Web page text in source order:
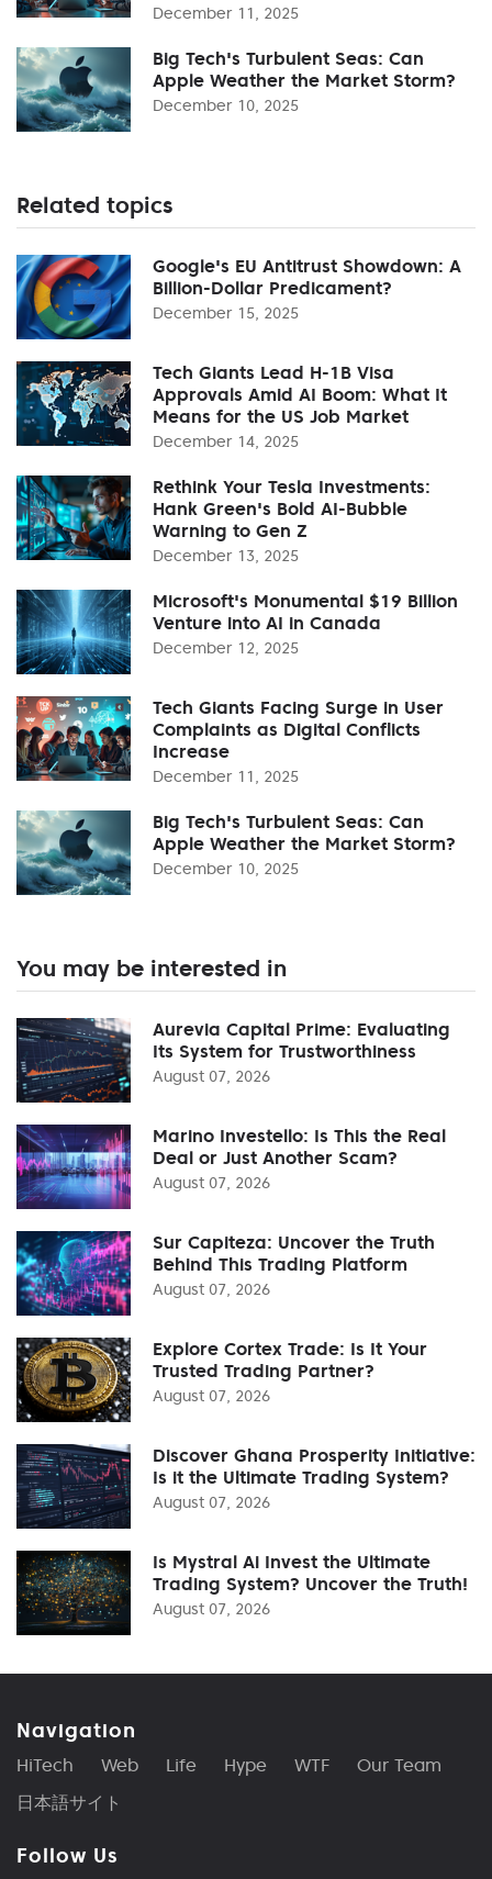
December 11, 2025
Big Tech's Turbulent Seas: Can
Apple Weather the Market Storm?
December 10, 2025
Related topics
Google's EU Antitrust Showdown: A
Billion-Dollar Predicament?
December 15, 2025
Tech Giants Lead H-1B Visa
Approvals Amid AI Boom: What It
Means for the US Job Market
December 14, 2025
Rethink Your Tesla Investments:
Hank Green's Bold AI-Bubble
Warning to Gen Z
December 13, 2025
Microsoft's Monumental $19 Billion
Venture into AI in Canada
December 12, 2025
Tech Giants Facing Surge in User
Complaints as Digital Conflicts
Increase
December 11, 2025
Big Tech's Turbulent Seas: Can
Apple Weather the Market Storm?
December 10, 2025
You may be interested in
Aurevia Capital Prime: Evaluating
Its System for Trustworthiness
August 07, 2026
Marino Investello: Is This the Real
Deal or Just Another Scam?
August 07, 2026
Sur Capiteza: Uncover the Truth
Behind This Trading Platform
August 07, 2026
Explore Cortex Trade: Is It Your
Trusted Trading Partner?
August 07, 2026
Discover Ghana Prosperity Initiative:
Is it the Ultimate Trading System?
August 07, 2026
Is Mystral Ai Invest the Ultimate
Trading System? Uncover the Truth!
August 07, 2026
Navigation
HiTech Web Life Hype WTF
Our Team
日本語サイト
Follow Us